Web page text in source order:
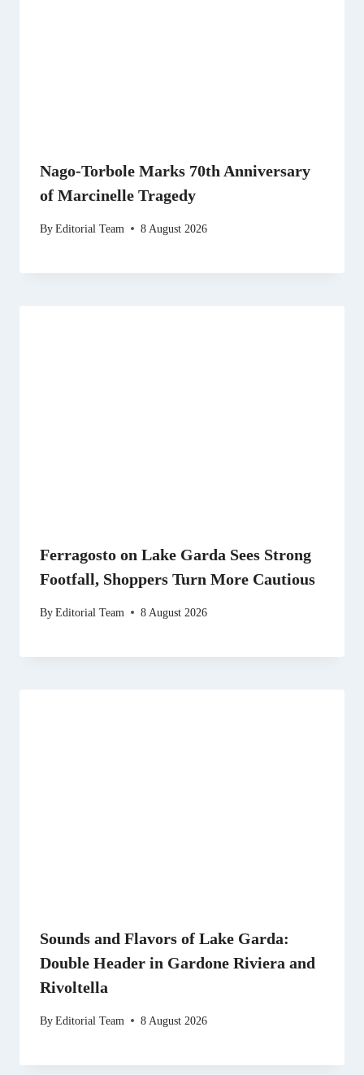
Nago-Torbole Marks 70th Anniversary
of Marcinelle Tragedy
ByEditorial Team 8 August 2026
Ferragosto on Lake Garda Sees Strong
Footfall, Shoppers Turn More Cautious
ByEditorial Team 8 August 2026
Sounds and Flavors of Lake Garda:
Double Header in Gardone Riviera and
Rivoltella
ByEditorial Team 8 August 2026